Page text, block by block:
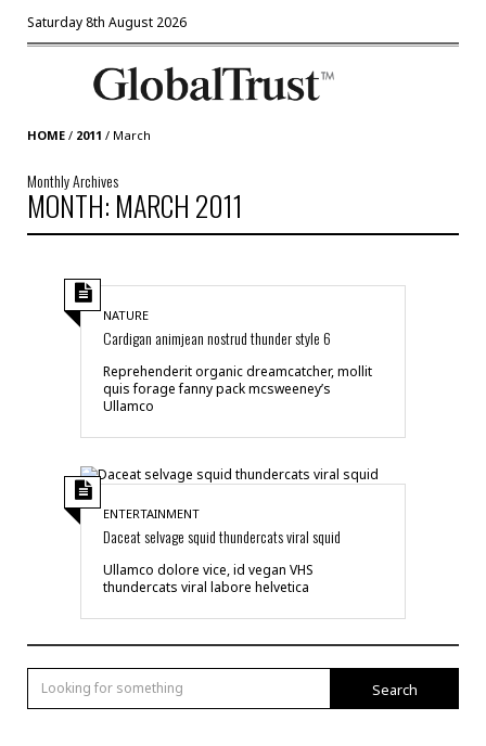
Saturday 8th August 2026
HOME / 2011 / March
Monthly Archives
MONTH: MARCH 2011
NATURE
Cardigan animjean nostrud thunder style 6
Reprehenderit organic dreamcatcher, mollit
quis forage fanny pack mcsweeney’s
Ullamco
ENTERTAINMENT
Daceat selvage squid thundercats viral squid
Ullamco dolore vice, id vegan VHS
thundercats viral labore helvetica
Search